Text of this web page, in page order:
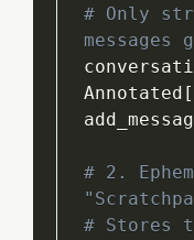
# Only
messages
Annotated [
# 2.
# Stores